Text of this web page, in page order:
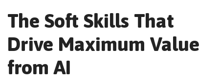
The Soft Skills That
Drive Maximum Value
from AI